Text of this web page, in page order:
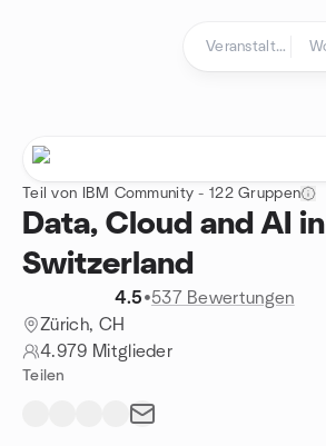
Teil von IBM Community - 122 Gruppen
Data, Cloud and AI in
Switzerland
4.5•537 Bewertungen
Zürich, CH
4.979 Mitglieder
Teilen